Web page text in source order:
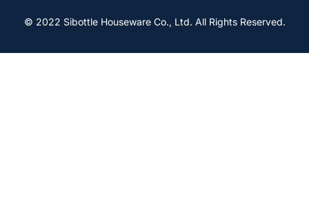
© 2022 Sibottle Houseware Co., Ltd. All Rights Reserved.